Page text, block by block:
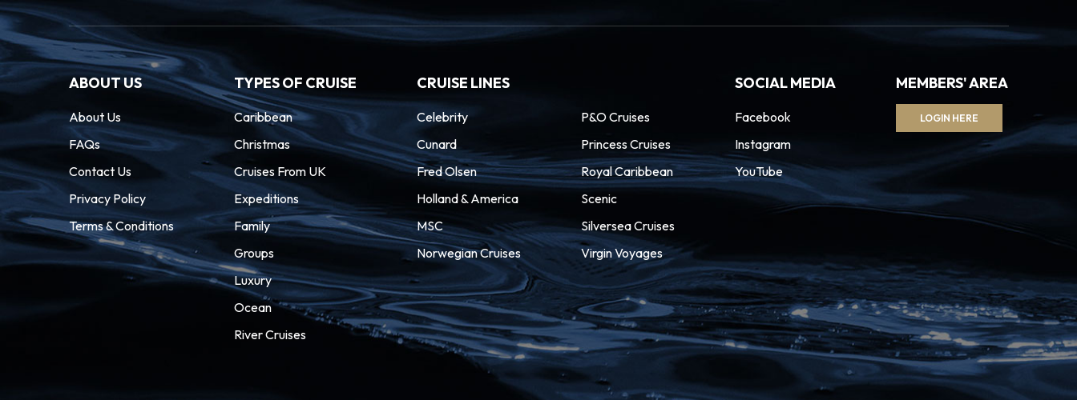
ABOUT US
About Us
FAQs
Contact Us
Privacy Policy
Terms & Conditions
TYPES OF CRUISE
Caribbean
Christmas
Cruises From UK
Expeditions
Family
Groups
Luxury
Ocean
River Cruises
CRUISE LINES
Celebrity
Cunard
Fred Olsen
Holland & America
MSC
Norwegian Cruises
P&O Cruises
Princess Cruises
Royal Caribbean
Scenic
Silversea Cruises
Virgin Voyages
SOCIAL MEDIA
Facebook
Instagram
YouTube
MEMBERS' AREA
LOGIN HERE